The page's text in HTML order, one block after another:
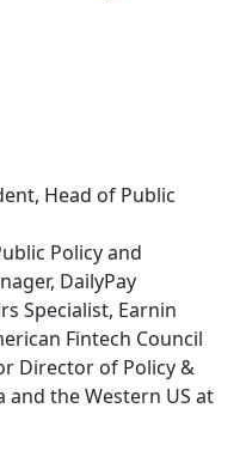
Head of Public
Policy and
DailyPay
Specialist, Earnin
Fintech Council
Director of Policy &
the Western US at